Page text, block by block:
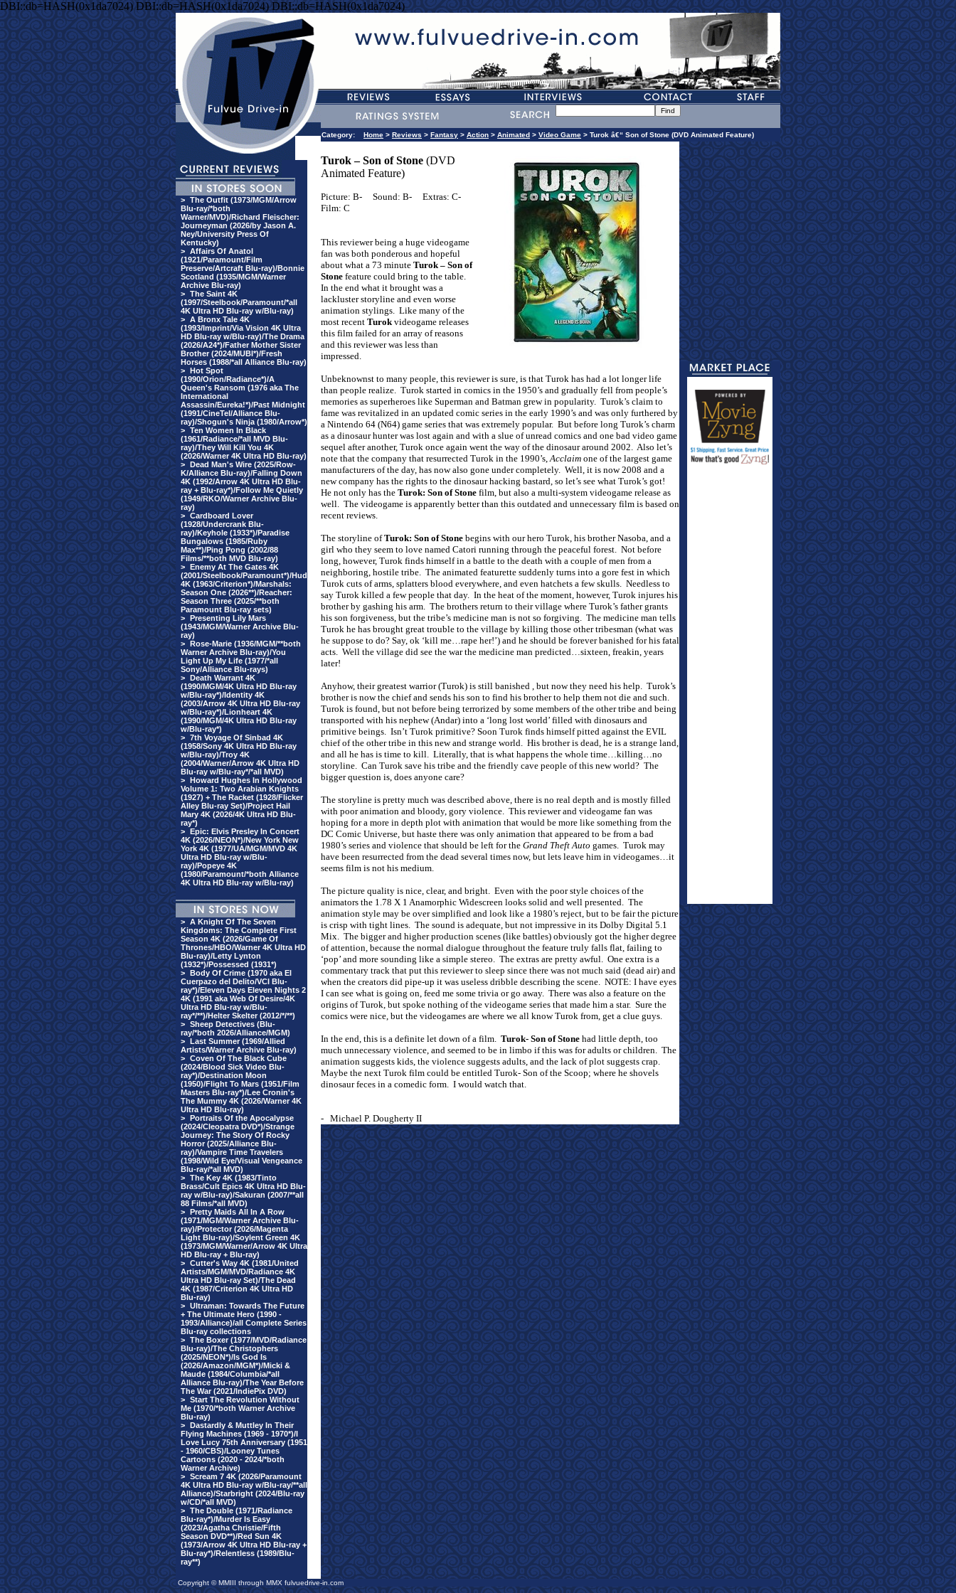
DBI::db=HASH(0x1da7024) DBI::db=HASH(0x1da7024) DBI::db=HASH(0x1da7024)
> The Outfit (1973/MGM/Arrow
Blu-ray/*both
Warner/MVD)/Richard Fleischer:
Journeyman (2026/by Jason A.
Ney/University Press Of
Kentucky)
> Affairs Of Anatol
(1921/Paramount/Film
Preserve/Artcraft Blu-ray)/Bonnie
Scotland (1935/MGM/Warner
Archive Blu-ray)
> The Saint 4K
(1997/Steelbook/Paramount/*all
4K Ultra HD Blu-ray w/Blu-ray)
> A Bronx Tale 4K
(1993/Imprint/Via Vision 4K Ultra
HD Blu-ray w/Blu-ray)/The Drama
(2026/A24*)/Father Mother Sister
Brother (2024/MUBI*)/Fresh
Horses (1988/*all Alliance Blu-ray)
> Hot Spot
(1990/Orion/Radiance*)/A
Queen's Ransom (1976 aka The
International
Assassin/Eureka!*)/Past Midnight
(1991/CineTel/Alliance Blu-
ray)/Shogun's Ninja (1980/Arrow*)
> Ten Women In Black
(1961/Radiance/*all MVD Blu-
ray)/They Will Kill You 4K
(2026/Warner 4K Ultra HD Blu-ray)
> Dead Man's Wire (2025/Row-
K/Alliance Blu-ray)/Falling Down
4K (1992/Arrow 4K Ultra HD Blu-
ray + Blu-ray*)/Follow Me Quietly
(1949/RKO/Warner Archive Blu-
ray)
> Cardboard Lover
(1928/Undercrank Blu-
ray)/Keyhole (1933*)/Paradise
Bungalows (1985/Ruby
Max**)/Ping Pong (2002/88
Films/**both MVD Blu-ray)
> Enemy At The Gates 4K
(2001/Steelbook/Paramount*)/Hud
4K (1963/Criterion*)/Marshals:
Season One (2026**)/Reacher:
Season Three (2025/**both
Paramount Blu-ray sets)
> Presenting Lily Mars
(1943/MGM/Warner Archive Blu-
ray)
> Rose-Marie (1936/MGM/**both
Warner Archive Blu-ray)/You
Light Up My Life (1977/*all
Sony/Alliance Blu-rays)
> Death Warrant 4K
(1990/MGM/4K Ultra HD Blu-ray
w/Blu-ray*)/Identity 4K
(2003/Arrow 4K Ultra HD Blu-ray
w/Blu-ray*)/Lionheart 4K
(1990/MGM/4K Ultra HD Blu-ray
w/Blu-ray*)
> 7th Voyage Of Sinbad 4K
(1958/Sony 4K Ultra HD Blu-ray
w/Blu-ray)/Troy 4K
(2004/Warner/Arrow 4K Ultra HD
Blu-ray w/Blu-ray*/*all MVD)
> Howard Hughes In Hollywood
Volume 1: Two Arabian Knights
(1927) + The Racket (1928/Flicker
Alley Blu-ray Set)/Project Hail
Mary 4K (2026/4K Ultra HD Blu-
ray*)
> Epic: Elvis Presley In Concert
4K (2026/NEON*)/New York New
York 4K (1977/UA/MGM/MVD 4K
Ultra HD Blu-ray w/Blu-
ray)/Popeye 4K
(1980/Paramount/*both Alliance
4K Ultra HD Blu-ray w/Blu-ray)
> A Knight Of The Seven
Kingdoms: The Complete First
Season 4K (2026/Game Of
Thrones/HBO/Warner 4K Ultra HD
Blu-ray)/Letty Lynton
(1932*)/Possessed (1931*)
> Body Of Crime (1970 aka El
Cuerpazo del Delito/VCI Blu-
ray*)/Eleven Days Eleven Nights 2
4K (1991 aka Web Of Desire/4K
Ultra HD Blu-ray w/Blu-
ray*/**)/Helter Skelter (2012/*/**)
> Sheep Detectives (Blu-
ray/*both 2026/Alliance/MGM)
> Last Summer (1969/Allied
Artists/Warner Archive Blu-ray)
> Coven Of The Black Cube
(2024/Blood Sick Video Blu-
ray*)/Destination Moon
(1950)/Flight To Mars (1951/Film
Masters Blu-ray*)/Lee Cronin's
The Mummy 4K (2026/Warner 4K
Ultra HD Blu-ray)
> Portraits Of the Apocalypse
(2024/Cleopatra DVD*)/Strange
Journey: The Story Of Rocky
Horror (2025/Alliance Blu-
ray)/Vampire Time Travelers
(1998/Wild Eye/Visual Vengeance
Blu-ray/*all MVD)
> The Key 4K (1983/Tinto
Brass/Cult Epics 4K Ultra HD Blu-
ray w/Blu-ray)/Sakuran (2007/**all
88 Films/*all MVD)
> Pretty Maids All In A Row
(1971/MGM/Warner Archive Blu-
ray)/Protector (2026/Magenta
Light Blu-ray)/Soylent Green 4K
(1973/MGM/Warner/Arrow 4K Ultra
HD Blu-ray + Blu-ray)
> Cutter's Way 4K (1981/United
Artists/MGM/MVD/Radiance 4K
Ultra HD Blu-ray Set)/The Dead
4K (1987/Criterion 4K Ultra HD
Blu-ray)
> Ultraman: Towards The Future
+ The Ultimate Hero (1990 -
1993/Alliance)/all Complete Series
Blu-ray collections
> The Boxer (1977/MVD/Radiance
Blu-ray)/The Christophers
(2025/NEON*)/Is God Is
(2026/Amazon/MGM*)/Micki &
Maude (1984/Columbia/*all
Alliance Blu-ray)/The Year Before
The War (2021/IndiePix DVD)
> Start The Revolution Without
Me (1970/*both Warner Archive
Blu-ray)
> Dastardly & Muttley In Their
Flying Machines (1969 - 1970*)/I
Love Lucy 75th Anniversary (1951
- 1960/CBS)/Looney Tunes
Cartoons (2020 - 2024/*both
Warner Archive)
> Scream 7 4K (2026/Paramount
4K Ultra HD Blu-ray w/Blu-ray/**all
Alliance)/Starbright (2024/Blu-ray
w/CD/*all MVD)
> The Double (1971/Radiance
Blu-ray*)/Murder Is Easy
(2023/Agatha Christie/Fifth
Season DVD**)/Red Sun 4K
(1973/Arrow 4K Ultra HD Blu-ray +
Blu-ray*)/Relentless (1989/Blu-
ray**)
Category: Home > Reviews > Fantasy > Action > Animated > Video Game > Turok â€“ Son of Stone (DVD Animated Feature)
Turok – Son of Stone (DVD
Animated Feature)
Picture: B- Sound: B-
Extras: C-
Film: C
This reviewer being a huge videogame
fan was both ponderous and hopeful
about what a 73 minute Turok – Son of
Stone feature could bring to the table.
In the end what it brought was a
lackluster storyline and even worse
animation stylings. Like many of the
most recent Turokvideogame releases
this film failed for an array of reasons
and this reviewer was less than
impressed.
Unbeknownst to many people, this reviewer is sure, is that Turok has had a lot longer life
than people realize. Turok started in comics in the 1950’s and gradually fell from people’s
memories as superheroes like Superman and Batman grew in popularity. Turok’s claim to
fame was revitalized in an updated comic series in the early 1990’s and was only furthered by
a Nintendo 64 (N64) game series that was extremely popular. But before long Turok’s charm
as a dinosaur hunter was lost again and with a slue of unread comics and one bad video game
sequel after another, Turok once again went the way of the dinosaur around 2002. Also let’s
note that the company that resurrected Turok in the 1990’s,Acclaim one of the largest game
manufacturers of the day, has now also gone under completely. Well, it is now 2008 and a
new company has the rights to the dinosaur hacking bastard, so let’s see what Turok’s got!
He not only has the Turok: Son of Stone film, but also a multi-system videogame release as
well. The videogame is apparently better than this outdated and unnecessary film is based on
recent reviews.
The storyline ofTurok: Son of Stone begins with our hero Turok, his brother Nasoba, and a
girl who they seem to love named Catori running through the peaceful forest. Not before
long, however, Turok finds himself in a battle to the death with a couple of men from a
neighboring, hostile tribe. The animated featurette suddenly turns into a gore fest in which
Turok cuts of arms, splatters blood everywhere, and even hatchets a few skulls. Needless to
say Turok killed a few people that day. In the heat of the moment, however, Turok injures his
brother by gashing his arm. The brothers return to their village where Turok’s father grants
his son forgiveness, but the tribe’s medicine man is not so forgiving. The medicine man tells
Turok he has brought great trouble to the village by killing those other tribesman (what was
he suppose to do? Say, ok ‘kill me…rape her!’) and he should be forever banished for his fatal
acts. Well the village did see the war the medicine man predicted…sixteen, freakin, years
later!
Anyhow, their greatest warrior (Turok) is still banished , but now they need his help. Turok’s
brother is now the chief and sends his son to find his brother to help them not die and such.
Turok is found, but not before being terrorized by some members of the other tribe and being
transported with his nephew (Andar) into a ‘long lost world’ filled with dinosaurs and
primitive beings. Isn’t Turok primitive? Soon Turok finds himself pitted against the EVIL
chief of the other tribe in this new and strange world. His brother is dead, he is a strange land,
and all he has is time to kill. Literally, that is what happens the whole time…killing…no
storyline. Can Turok save his tribe and the friendly cave people of this new world? The
bigger question is, does anyone care?
The storyline is pretty much was described above, there is no real depth and is mostly filled
with poor animation and bloody, gory violence. This reviewer and videogame fan was
hoping for a more in depth plot with animation that would be more like something from the
DC Comic Universe, but haste there was only animation that appeared to be from a bad
1980’s series and violence that should be left for the Grand Theft Auto games. Turok may
have been resurrected from the dead several times now, but lets leave him in videogames…it
seems film is not his medium.
The picture quality is nice, clear, and bright. Even with the poor style choices of the
animators the 1.78 X 1 Anamorphic Widescreen looks solid and well presented. The
animation style may be over simplified and look like a 1980’s reject, but to be fair the picture
is crisp with tight lines. The sound is adequate, but not impressive in its Dolby Digital 5.1
Mix. The bigger and higher production scenes (like battles) obviously got the higher degree
of attention, because the normal dialogue throughout the feature truly falls flat, failing to
‘pop’ and more sounding like a simple stereo. The extras are pretty awful. One extra is a
commentary track that put this reviewer to sleep since there was not much said (dead air) and
when the creators did pipe-up it was useless dribble describing the scene. NOTE: I have eyes
I can see what is going on, feed me some trivia or go away. There was also a feature on the
origins of Turok, but spoke nothing of the videogame series that made him a star. Sure the
comics were nice, but the videogames are where we all know Turok from, get a clue guys.
In the end, this is a definite let down of a film. Turok- Son of Stone had little depth, too
much unnecessary violence, and seemed to be in limbo if this was for adults or children. The
animation suggests kids, the violence suggests adults, and the lack of plot suggests crap.
Maybe the next Turok film could be entitled Turok- Son of the Scoop; where he shovels
dinosaur feces in a comedic form. I would watch that.
- Michael P. Dougherty II
Copyright © MMIII through MMX fulvuedrive-in.com